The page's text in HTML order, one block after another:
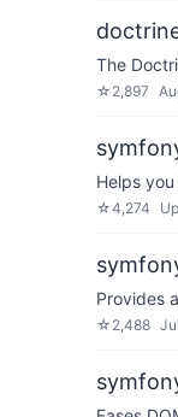
The
☆ 2,897
Helps
☆4,274
Provides
☆ 2,488